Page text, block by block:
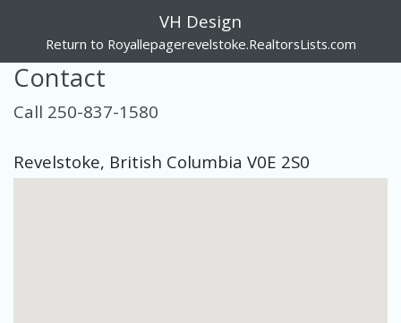
VH Design
Return to Royallepagerevelstoke.RealtorsLists.com
Contact
Call 250-837-1580
Revelstoke, British Columbia V0E 2S0